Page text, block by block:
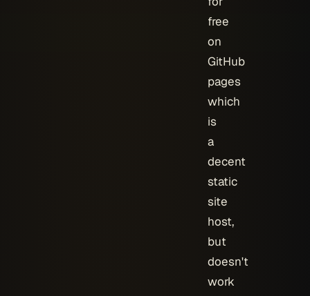
free
on
GitHub
pages
which
is
a
decent
static
site
host,
but
doesn't
work